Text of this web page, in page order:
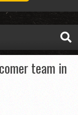
team in